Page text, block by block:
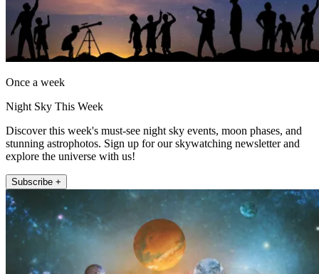
Once a week
Night Sky This Week
Discover this week's must-see night sky events, moon phases, and
stunning astrophotos. Sign up for our skywatching newsletter and
explore the universe with us!
Subscribe +